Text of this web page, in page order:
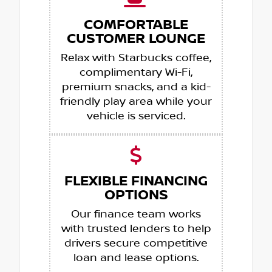
COMFORTABLE
CUSTOMER LOUNGE
Relax with Starbucks coffee,
complimentary Wi-Fi,
premium snacks, and a kid-
friendly play area while your
vehicle is serviced.
FLEXIBLE FINANCING
OPTIONS
Our finance team works
with trusted lenders to help
drivers secure competitive
loan and lease options.